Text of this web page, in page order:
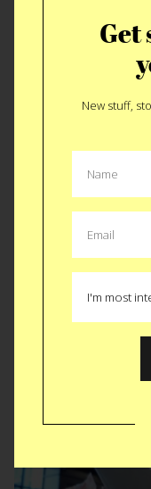
Originally I made this
time I added
Get
New stuff,